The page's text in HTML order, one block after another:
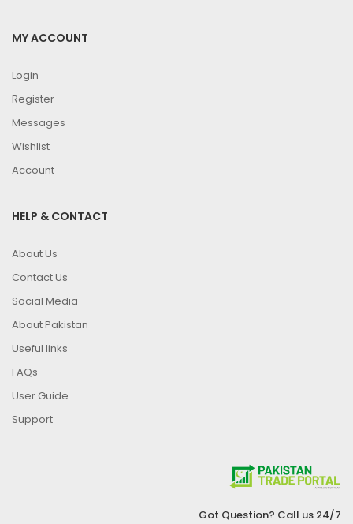
MY ACCOUNT
Login
Register
Messages
Wishlist
Account
HELP & CONTACT
About Us
Contact Us
Social Media
About Pakistan
Useful links
FAQs
User Guide
Support
Got Question? Call us 24/7